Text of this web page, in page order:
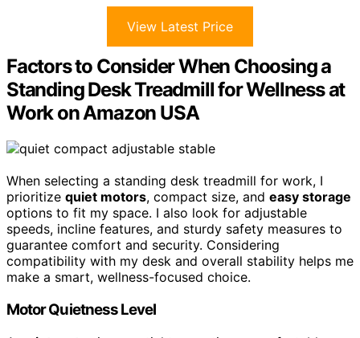
View Latest Price
Factors to Consider When Choosing a
Standing Desk Treadmill for Wellness at
Work on Amazon USA
When selecting a standing desk treadmill for work, I
prioritize quiet motors, compact size, and easy storage
options to fit my space. I also look for adjustable
speeds, incline features, and sturdy safety measures to
guarantee comfort and security. Considering
compatibility with my desk and overall stability helps me
make a smart, wellness-focused choice.
Motor Quietness Level